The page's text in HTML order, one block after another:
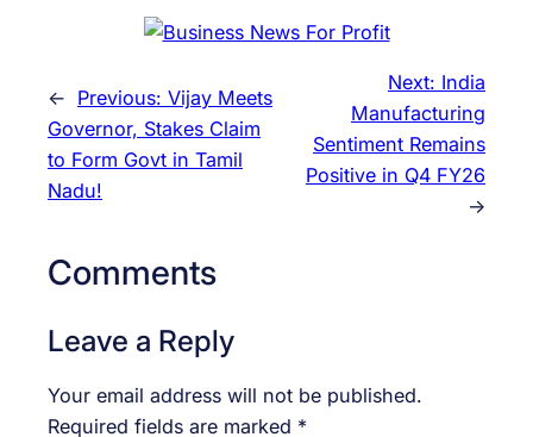
← Previous: Vijay Meets
Governor, Stakes Claim
to Form Govt in Tamil
Nadu!
Next: India
Manufacturing
Sentiment Remains
Positive in Q4 FY26
→
Comments
Leave a Reply
Your email address will not be published.
Required fields are marked *